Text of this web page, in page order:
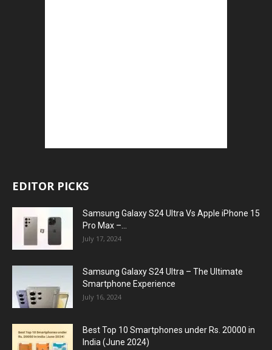
EDITOR PICKS
Samsung Galaxy S24 Ultra Vs Apple iPhone 15
Pro Max –...
July 17, 2024
Samsung Galaxy S24 Ultra – The Ultimate
Smartphone Experience
July 16, 2024
Best Top 10 Smartphones under Rs. 20000 in
India (June 2024)